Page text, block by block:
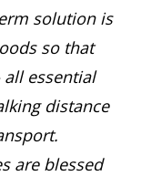
solution is
so that
all essential
distance
are blessed